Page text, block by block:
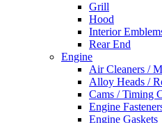
Grill
Hood
Interior
Rear End
Engine
Air Cleaners /
Alloy Heads /
Cams / Timing
Engine
Engine Gaskets